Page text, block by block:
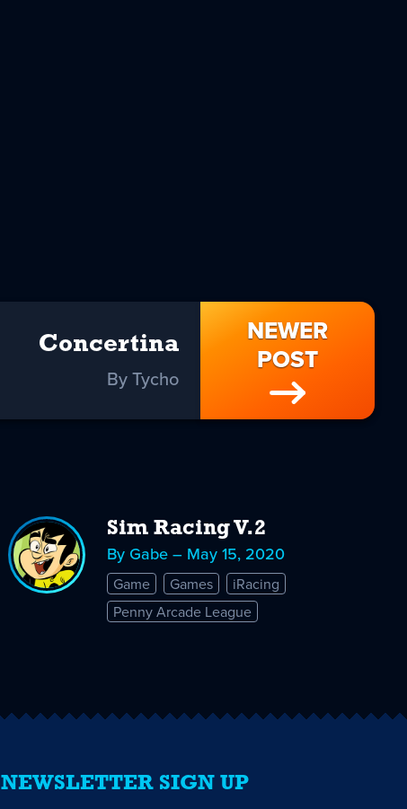
NEWER
POST
Concertina
By Tycho
Sim Racing V.2
By Gabe – May 15, 2020
Game Games
iRacing
Penny Arcade League
NEWSLETTER SIGN UP